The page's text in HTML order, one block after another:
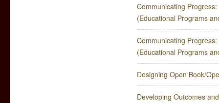
Communicating
(Educational Programs
Communicating
(Educational Programs
Designing Open Book/
Developing Outcomes